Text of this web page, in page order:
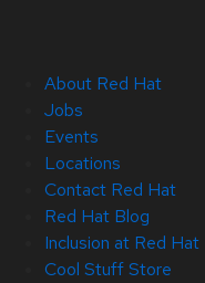
About Red Hat
Jobs
Events
Locations
Contact Red Hat
Red Hat Blog
Inclusion at Red Hat
Cool Stuff Store